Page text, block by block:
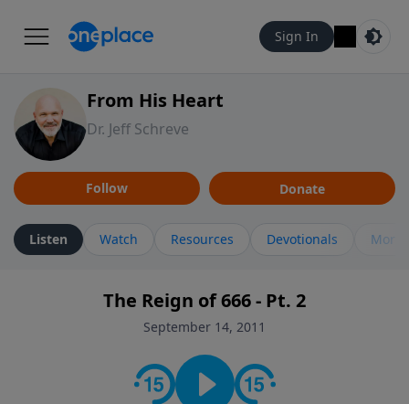
Sign In
From His Heart
Dr. Jeff Schreve
Follow Donate
Listen Watch Resources Devotionals More
The Reign of 666 - Pt. 2
September 14, 2011